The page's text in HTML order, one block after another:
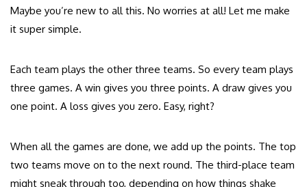
Maybe you’re new to all this. No worries at all! Let me make
it super simple.
Each team plays the other three teams. So every team plays
three games. A win gives you three points. A draw gives you
one point. A loss gives you zero. Easy, right?
When all the games are done, we add up the points. The top
two teams move on to the next round. The third-place team
might sneak through too, depending on how things shake